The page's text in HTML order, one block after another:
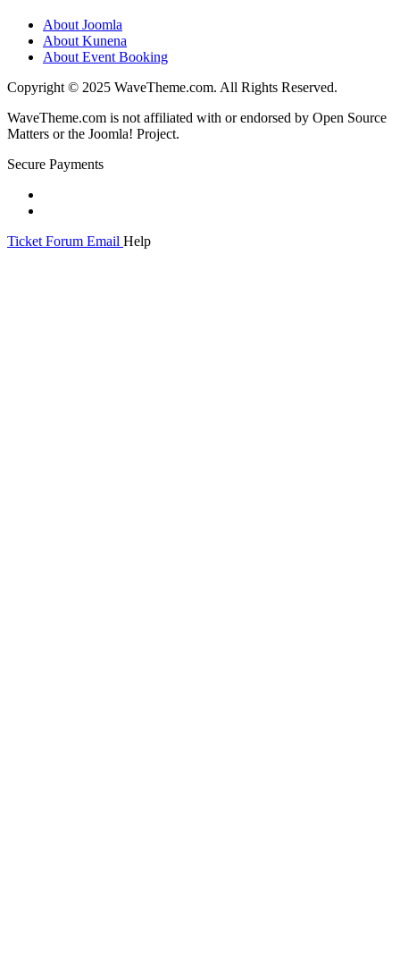
About Joomla
About Kunena
About Event Booking
Copyright © 2025 WaveTheme.com. All Rights Reserved.
WaveTheme.com is not affiliated with or endorsed by Open Source
Matters or the Joomla! Project.
Secure Payments
Ticket Forum Email Help